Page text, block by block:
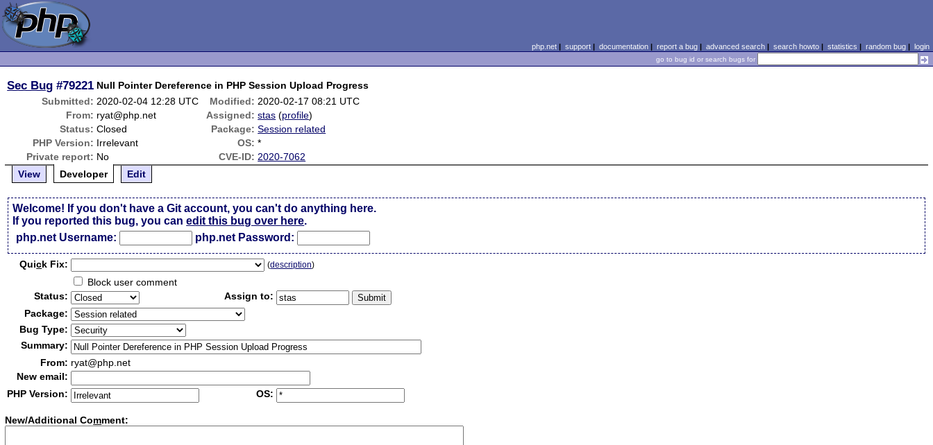
php.net| support| documentation| report a bug| advanced search| search howto| statistics | random bug| login
go to bug id or search bugs for
Sec Bug #79221 Null Pointer Dereference in PHP Session Upload Progress
Submitted: 2020-02-04 12:28 UTC Modified: 2020-02-17 08:21 UTC
From: ryat@php.net Assigned: stas (profile)
Status: Closed Package: Session related
PHP Version: Irrelevant OS: *
Private report: No CVE-ID: 2020-7062
View
Developer Edit
Welcome! If you don't have a Git account, you can't do anything here.
If you reported this bug, you canedit this bug over here.
php.net Username:
php.net Password:
Quick Fix: (description)
Block user comment
Status:
Assign to:
Package:
Bug Type:
Summary:
From: ryat@php.net
New email:
PHP Version:
OS:
New/Additional Comment: